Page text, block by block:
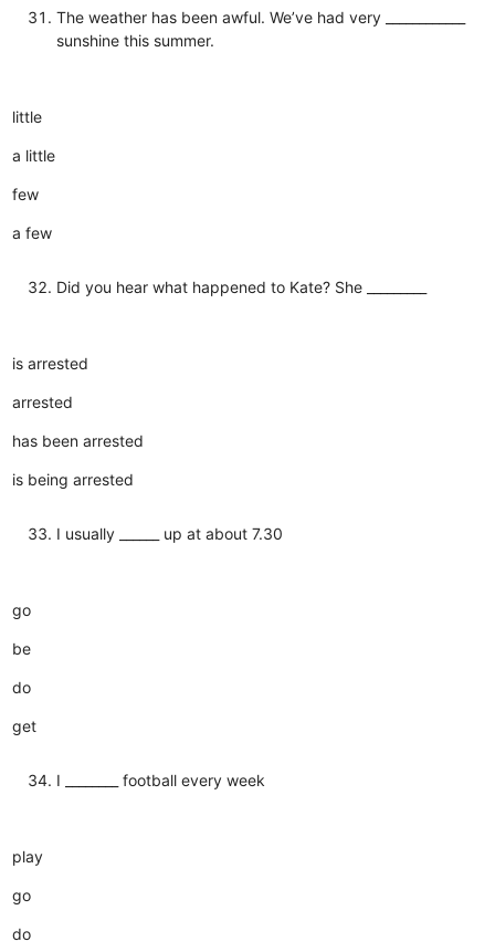
The weather has been awful. We’ve had very ____________
sunshine this summer.
little
a little
few
a few
Did you hear what happened to Kate? She _________
is arrested
arrested
has been arrested
is being arrested
I usually ______ up at about 7.30
go
be
do
get
I ________ football every week
play
go
do